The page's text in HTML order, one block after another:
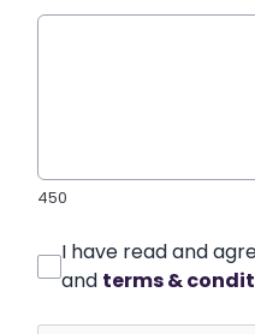
450
I have read and
and terms &